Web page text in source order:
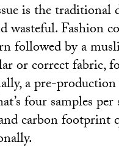
is the traditional
wasteful. Fashion
followed by a
or correct fabric,
a pre-
four samples
carbon footprint